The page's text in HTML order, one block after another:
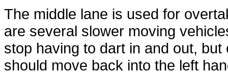
The middle lane is used for
are several slower moving
stop having to dart in and out,
should move back into the left